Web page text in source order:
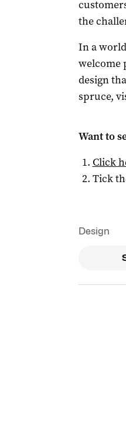
the
In a
welcome
design
spruce,
Want to
Click
Tick
Design